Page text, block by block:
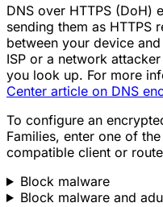
DNS over HTTPS (DoH)
sending them as HTTPS
between your device
ISP or a network
you look up. For more
Center article on DNS
To configure an
Families, enter one of
compatible client or
Block malware
Block malware and